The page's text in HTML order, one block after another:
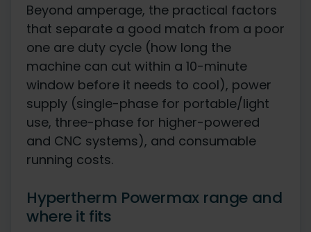
Beyond amperage, the practical factors
that separate a good match from a poor
one are duty cycle (how long the
machine can cut within a 10-minute
window before it needs to cool), power
supply (single-phase for portable/light
use, three-phase for higher-powered
and CNC systems), and consumable
running costs.
Hypertherm Powermax range and
where it fits